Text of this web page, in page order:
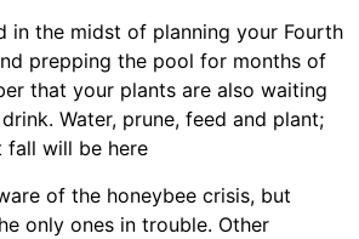
in the midst of planning your Fourth
prepping the pool for months of
that your plants are also waiting
Water, prune, feed and plant;
fall will be here
of the honeybee crisis, but
only ones in trouble. Other